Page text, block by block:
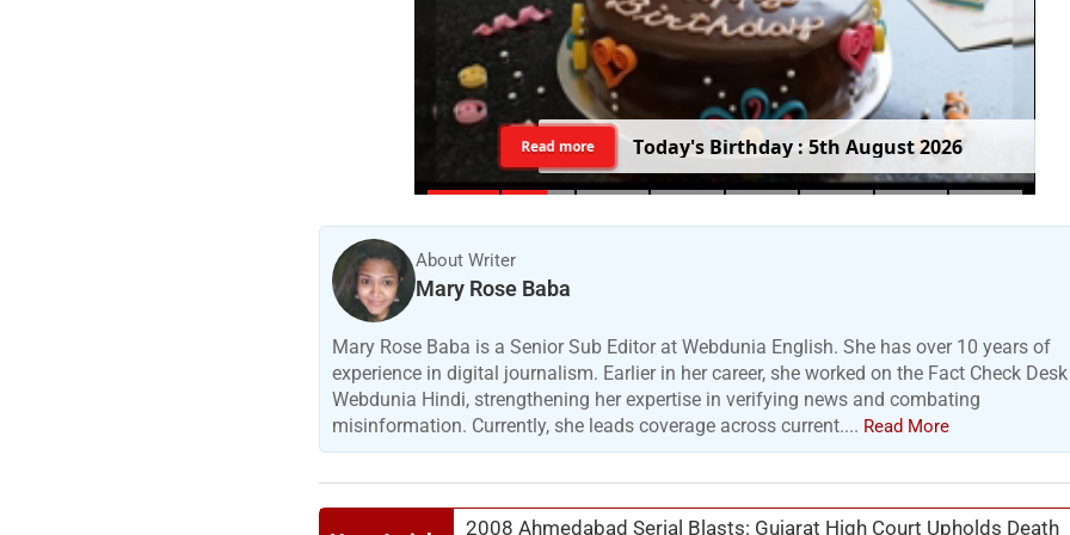
Today's Birthday: 5th August2026
Read more
About Writer
Mary Rose Baba
Mary Rose Baba is a Senior Sub Editor at Webdunia English. She has over 10 years of
experience in digital journalism. Earlier in her career, she worked on the Fact Check
Webdunia Hindi, strengthening her expertise in verifying news and combating
misinformation. Currently, she leads coverage across current.... Read More
2008 Ahmedabad Serial Blasts: Gujarat High Court Upholds Death